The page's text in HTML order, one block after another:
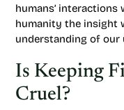
humans’
humanity the insight
understanding of our
Is Keeping
Cruel?